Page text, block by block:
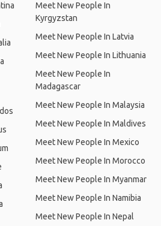
Meet New People In
Kyrgyzstan
Meet New People In Latvia
Meet New People In Lithuania
Meet New People In
Madagascar
Meet New People In Malaysia
Meet New People In Maldives
Meet New People In Mexico
Meet New People In Morocco
Meet New People In Myanmar
Meet New People In Namibia
Meet New People In Nepal